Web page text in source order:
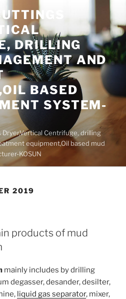
DRILLING
AND
BASED
SYSTEM-
Centrifuge, drilling
equipment,Oil based mud
KOSUN
2019
products of mud
mainly includes by drilling
degasser, desander, desilter,
liquid gas separator, mixer,